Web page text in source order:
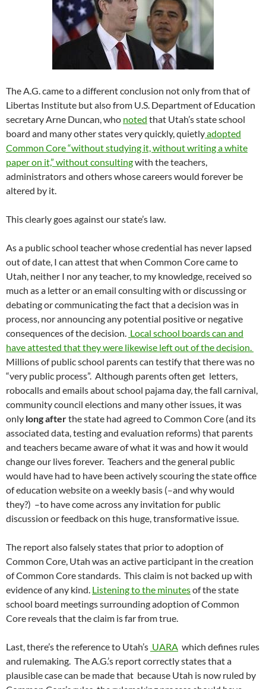
The A.G. came to a different conclusion not only from that of
Libertas Institute but also from U.S. Department of Education
secretary Arne Duncan, who noted that Utah’s state school
board and many other states very quickly, quietlyadopted
Common Core “without studying it, without writing a white
paper on it,” without consultingwith the teachers,
administrators and others whose careers would forever be
altered by it.
This clearly goes against our state’s law.
As a public school teacher whose credential has never lapsed
out of date, I can attest that when Common Core came to
Utah, neither I nor any teacher, to my knowledge, received so
much as a letter or an email consulting with or discussing or
debating or communicating the fact that a decision was in
process, nor announcing any potential positive or negative
consequences of the decision. Local school boards can and
have attested that they were likewise left out of the decision.
Millions of public school parents can testify that there was no
“very public process”. Although parents often get letters,
robocalls and emails about school pajama day, the fall carnival,
community council elections and many other issues, it was
only long afterthe state had agreed to Common Core (and its
associated data, testing and evaluation reforms) that parents
and teachers became aware of what it was and how it would
change our lives forever. Teachers and the general public
would have had to have been actively scouring the state office
of education website on a weekly basis (–and why would
they?) –to have come across any invitation for public
discussion or feedback on this huge, transformative issue.
The report also falsely states that prior to adoption of
Common Core, Utah was an active participant in the creation
of Common Core standards. This claim is not backed up with
evidence of any kind. Listening to the minutesof the state
school board meetings surrounding adoption of Common
Core reveals that the claim is far from true.
Last, there’s the reference to Utah’s UARA which defines rules
and rulemaking. The A.G.’s report correctly states that a
plausible case can be made that because Utah is now ruled by